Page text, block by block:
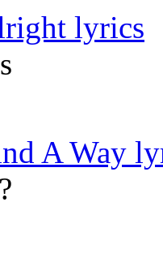
lyrics
A Way